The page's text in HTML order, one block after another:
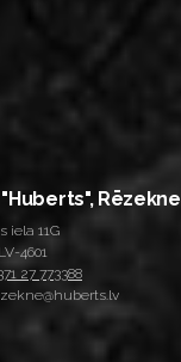
Rēzekne
iela 11G
4601
27 773388